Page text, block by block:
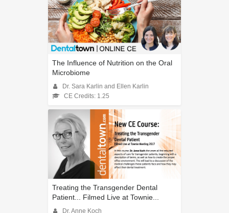
The Influence of Nutrition on the Oral
Microbiome
Dr. Sara Karlin and Ellen Karlin
CE Credits: 1.25
Treating the Transgender Dental
Patient... Filmed Live at Townie...
Dr. Anne Koch